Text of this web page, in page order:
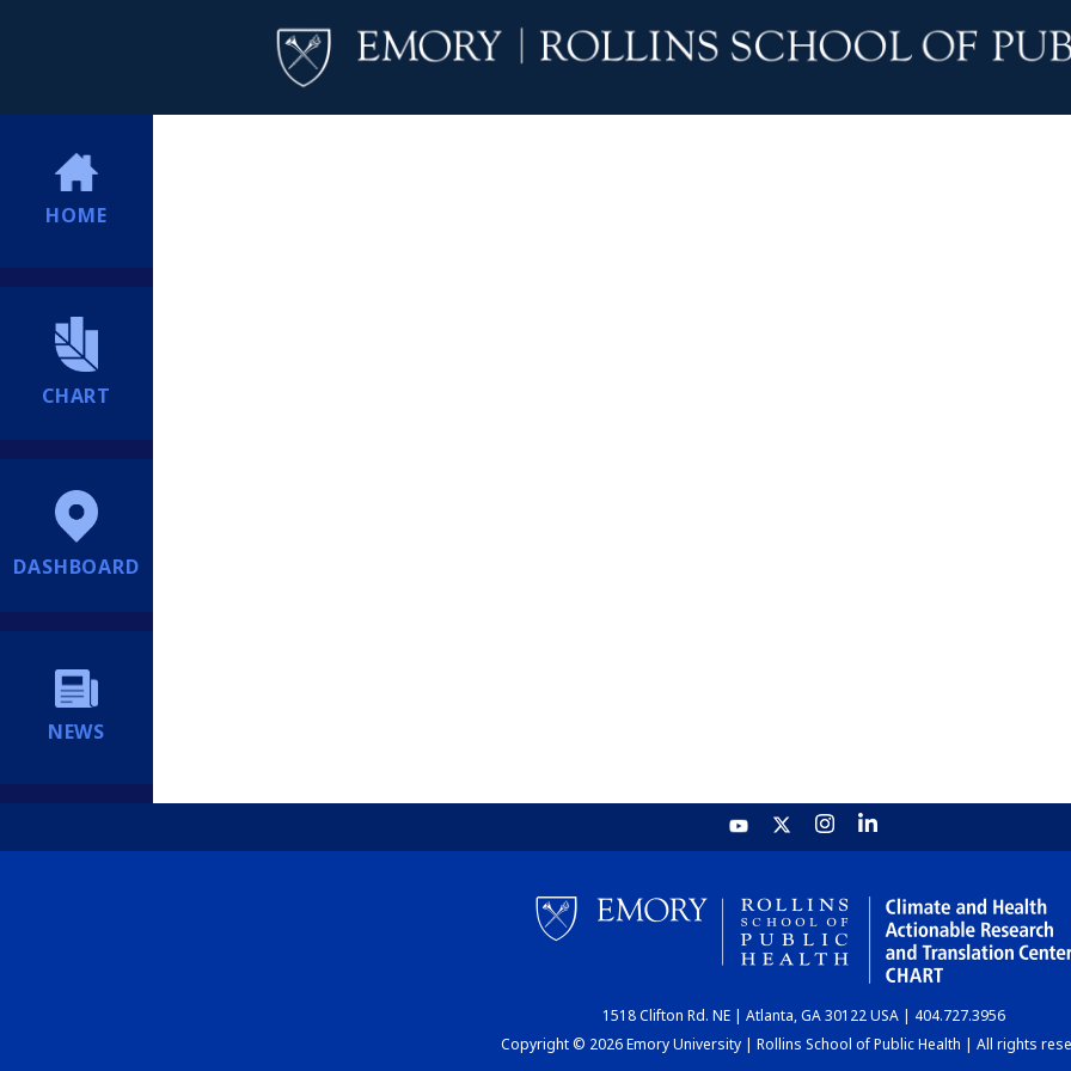
HOME
CHART
DASHBOARD
NEWS
1518 Clifton Rd. NE | Atlanta, GA 30122 USA | 404.727.3956
Copyright © 2026 Emory University | Rollins School of Public Health | All rights